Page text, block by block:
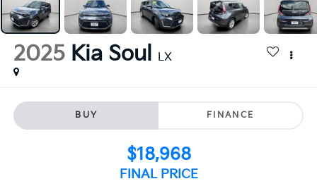
2025 Kia Soul LX
BUY FINANCE
$18,968
FINAL PRICE